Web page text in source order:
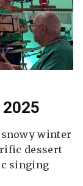
2025
snowy winter
dessert
singing